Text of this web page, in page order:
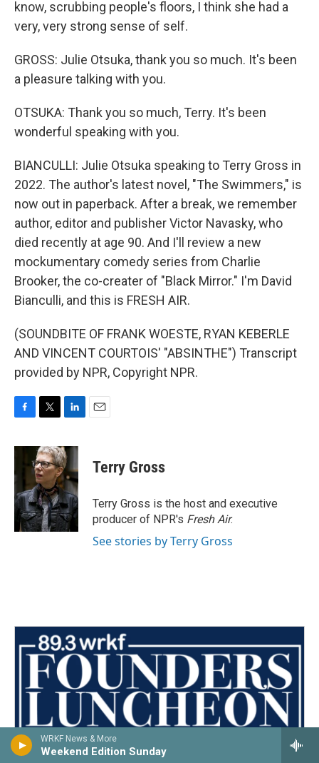
WRKF News & More
Weekend Edition Sunday
know, scrubbing people's floors, I think she had a
very, very strong sense of self.
GROSS: Julie Otsuka, thank you so much. It's been
a pleasure talking with you.
OTSUKA: Thank you so much, Terry. It's been
wonderful speaking with you.
BIANCULLI: Julie Otsuka speaking to Terry Gross in
2022. The author's latest novel, "The Swimmers," is
now out in paperback. After a break, we remember
author, editor and publisher Victor Navasky, who
died recently at age 90. And I'll review a new
mockumentary comedy series from Charlie
Brooker, the co-creater of "Black Mirror." I'm David
Bianculli, and this is FRESH AIR.
(SOUNDBITE OF FRANK WOESTE, RYAN KEBERLE
AND VINCENT COURTOIS' "ABSINTHE") Transcript
provided by NPR, Copyright NPR.
c
b
o
o
k
i
t
t
e
r
n
k
e
d
I
n
Terry Gross
Terry Gross is the host and executive
producer of NPR's Fresh Air.
See stories by Terry Gross